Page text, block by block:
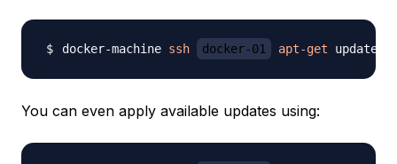
docker-machine ssh docker-01 apt-get
You can even apply available updates using: